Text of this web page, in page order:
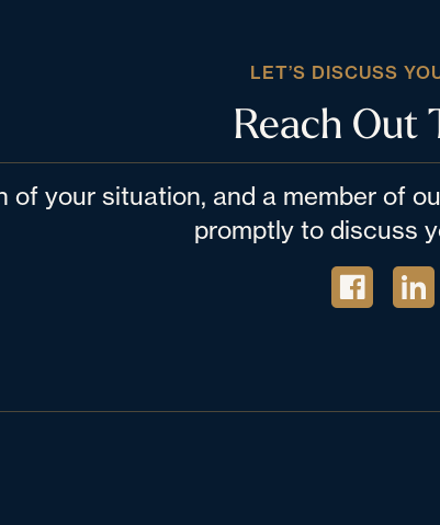
LET’S DISCUSS
Reach Out
of your situation, and a member of
promptly to discuss